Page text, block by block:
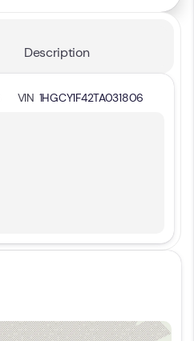
Description
VIN 1HGCY1F42TA031806